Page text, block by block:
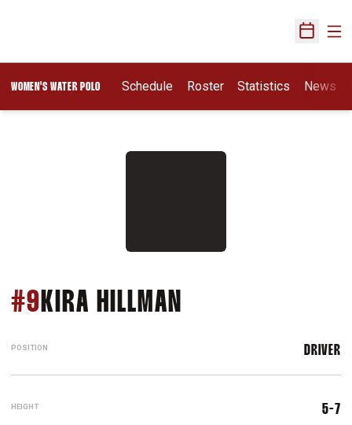
Open
WOMEN'S WATER POLO Schedule Roster Statistics
Opens In A New
News
#9 KIRA HILLMAN
POSITION DRIVER
HEIGHT 5-7